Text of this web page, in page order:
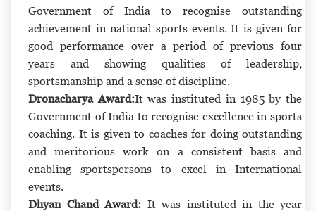
Government of India to recognise outstanding
achievement in national sports events. It is given for
good performance over a period of previous four
years and showing qualities of leadership,
sportsmanship and a sense of discipline.
Dronacharya Award:It was instituted in 1985 by the
Government of India to recognise excellence in sports
coaching. It is given to coaches for doing outstanding
and meritorious work on a consistent basis and
enabling sportspersons to excel in International
events.
Dhyan Chand Award: It was instituted in the year